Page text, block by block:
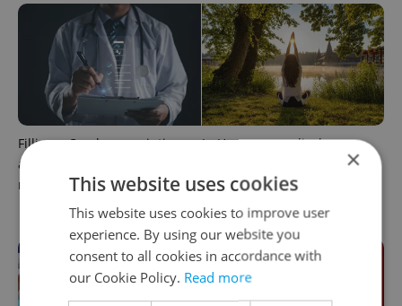
Filling a Czech prescription
abroad? 10 EU countries
now accept eRecept
In Hungary, medical spas
turn old-world wellness into
modern women’s health
support
×
This website uses cookies
This website uses cookies to improve user
experience. By using our website you
consent to all cookies in accordance with
our Cookie Policy. Read more